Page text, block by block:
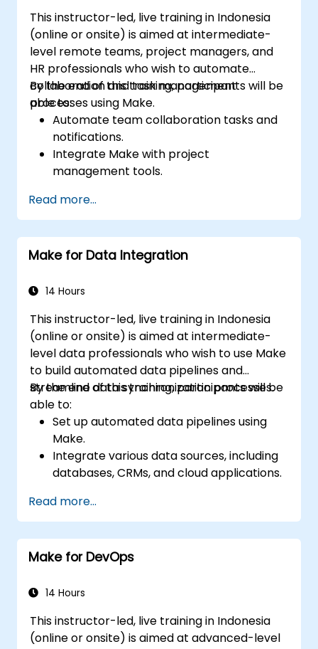
This instructor-led, live training in Indonesia
(online or onsite) is aimed at intermediate-
level remote teams, project managers, and
HR professionals who wish to automate
collaboration and task management
processes using Make.
By the end of this training, participants will be
able to:
Automate team collaboration tasks and
notifications.
Integrate Make with project
management tools.
Improve task tracking and reporting with
automation.
Read more...
Make for Data Integration
14 Hours
This instructor-led, live training in Indonesia
(online or onsite) is aimed at intermediate-
level data professionals who wish to use Make
to build automated data pipelines and
streamline data synchronization processes.
By the end of this training, participants will be
able to:
Set up automated data pipelines using
Make.
Integrate various data sources, including
databases, CRMs, and cloud applications.
synchronization and transformation.
Optimize and troubleshoot automation
workflows.
Read more...
Make for DevOps
14 Hours
This instructor-led, live training in Indonesia
(online or onsite) is aimed at advanced-level